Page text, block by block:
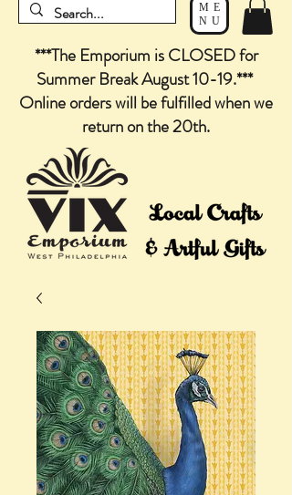
ME
NU
***The Emporium is CLOSED for
Summer Break August 10-19.***
Online orders will be fulfilled when we
return on the 20th.